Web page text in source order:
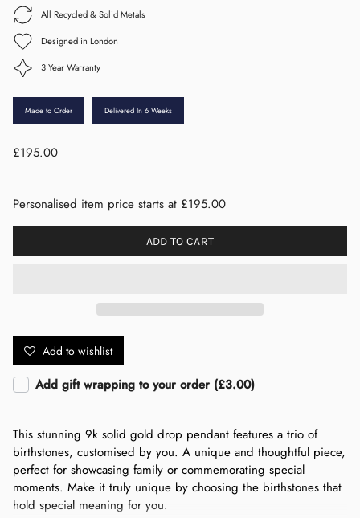
All Recycled & Solid Metals
Designed in London
3 Year Warranty
Made to Order Delivered In 6 Weeks
£195.00
Personalised item price starts at £195.00
ADD TO CART
Add to wishlist
Add gift wrapping to your order (£3.00)
This stunning 9k solid gold drop pendant features a trio of
birthstones, customised by you. A unique and thoughtful piece,
perfect for showcasing family or commemorating special
moments. Make it truly unique by choosing the birthstones that
hold special meaning for you.